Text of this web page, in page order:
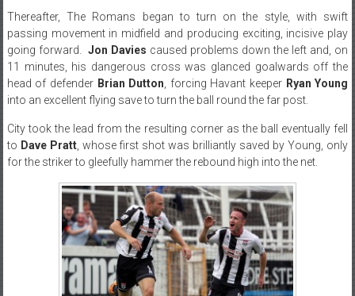
Thereafter, The Romans began to turn on the style, with swift
passing movement in midfield and producing exciting, incisive play
going forward. Jon Davies caused problems down the left and, on
11 minutes, his dangerous cross was glanced goalwards off the
head of defender Brian Dutton , forcing Havant keeper Ryan Young
into an excellent flying save to turn the ball round the far post.
City took the lead from the resulting corner as the ball eventually fell
to Dave Pratt, whose first shot was brilliantly saved by Young, only
for the striker to gleefully hammer the rebound high into the net.